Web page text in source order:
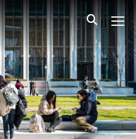
Skip to main content
中文 All NYU